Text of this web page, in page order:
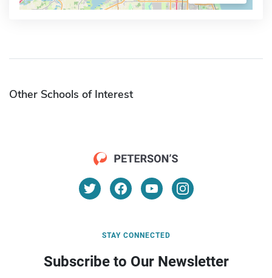
Other Schools of Interest
STAY CONNECTED
Subscribe to Our Newsletter